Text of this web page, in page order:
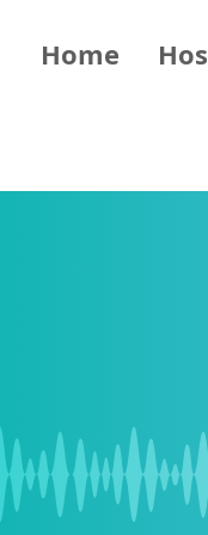
Home